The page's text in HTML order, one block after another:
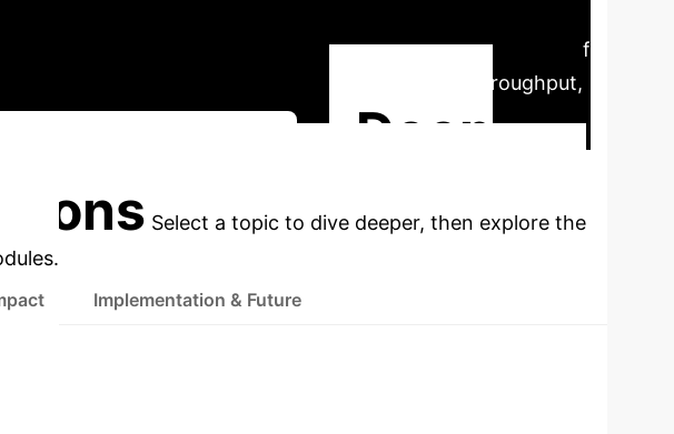
to manage high-volume pathways efficiently, free expert staff
mitigates workforce pressure, sustains throughput,
Deep
Select a topic to dive deeper, then explore the
Implementation & Future